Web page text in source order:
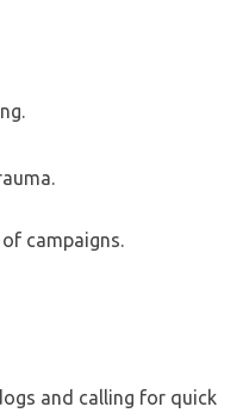
campaigns.
and calling for quick